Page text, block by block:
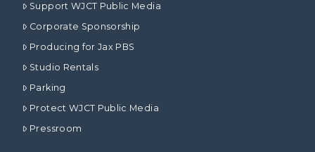
Support WJCT Public Media
Corporate Sponsorship
Producing for Jax PBS
Studio Rentals
Parking
Protect WJCT Public Media
Pressroom